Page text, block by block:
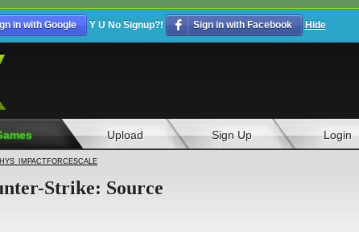
in with Google Y U No Signup?! Sign in with Facebook Hide
Upload Sign Up Login
Strike: Source